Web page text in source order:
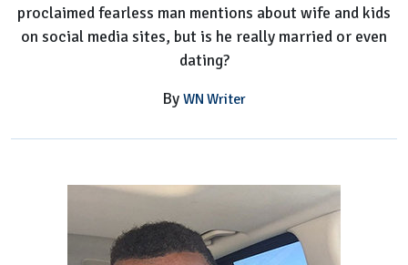
proclaimed fearless man mentions about wife and kids
on social media sites, but is he really married or even
dating?
By WN Writer